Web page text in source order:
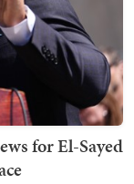
for El-Sayed